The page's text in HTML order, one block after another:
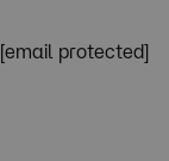
[email protected]